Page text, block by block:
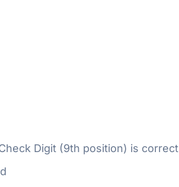
Digit (9th position) is correct